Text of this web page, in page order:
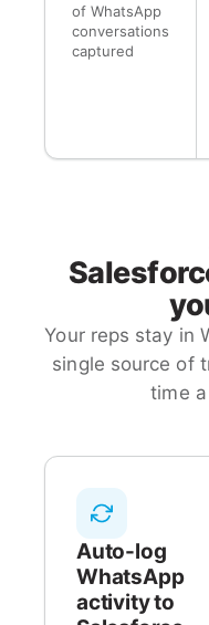
of WhatsApp
conversations
captured
Your reps stay in
single source of
time
Auto-log
WhatsApp
activity to